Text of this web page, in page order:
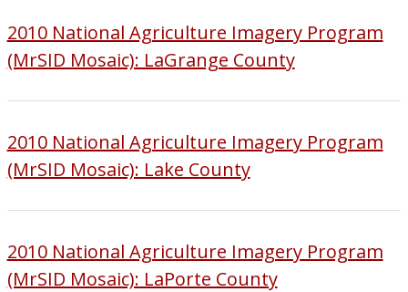
2010 National Agriculture Imagery Program
(MrSID Mosaic): LaGrange County
2010 National Agriculture Imagery Program
(MrSID Mosaic): Lake County
2010 National Agriculture Imagery Program
(MrSID Mosaic): LaPorte County